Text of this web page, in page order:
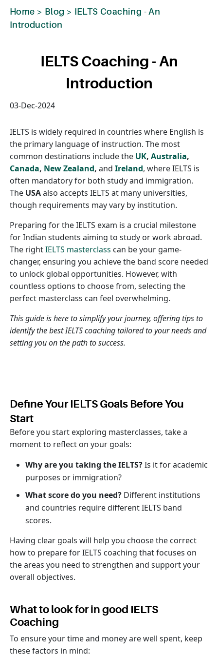
Home > Blog > IELTS Coaching - An
Introduction
IELTS Coaching - An
Introduction
03-Dec-2024
IELTS is widely required in countries where English is
the primary language of instruction. The most
common destinations include the UK, Australia,
Canada, New Zealand, and Ireland, where IELTS is
often mandatory for both study and immigration.
The USAalso accepts IELTS at many universities,
though requirements may vary by institution.
Preparing for the IELTS exam is a crucial milestone
for Indian students aiming to study or work abroad.
The rightIELTS masterclass can be your game-
changer, ensuring you achieve the band score needed
to unlock global opportunities. However, with
countless options to choose from, selecting the
perfect masterclass can feel overwhelming.
This guide is here to simplify your journey, offering tips to
identify the best IELTS coaching tailored to your needs and
setting you on the path to success.
Define Your IELTS Goals Before You
Start
Before you start exploring masterclasses, take a
moment to reflect on your goals:
Why are you taking the IELTS?Is it for academic
purposes or immigration?
What score do you need? Different institutions
and countries require different IELTS band
scores.
Having clear goals will help you choose the correct
how to prepare for IELTS coaching that focuses on
the areas you need to strengthen and support your
overall objectives.
What to look for in good IELTS
Coaching
To ensure your time and money are well spent, keep
these factors in mind: